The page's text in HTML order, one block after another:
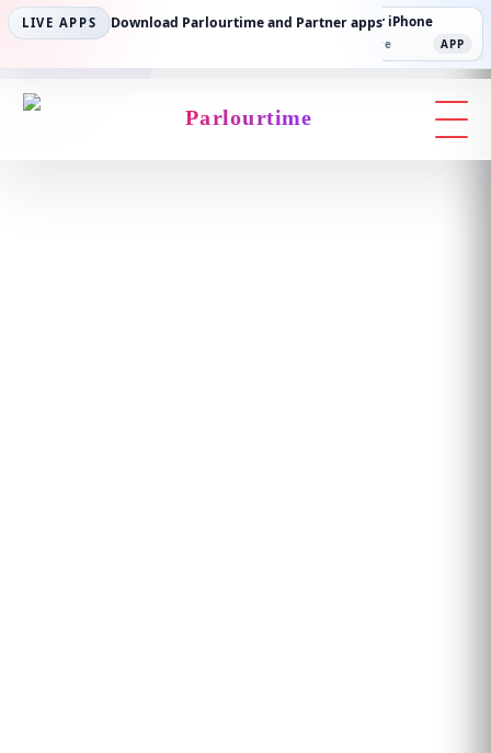
LIVE APPS Download Parlourtime and Partner apps
Parlourtime iPhone
App Store
Partner Android Partner iPhone
App Store APP
Parlourtime